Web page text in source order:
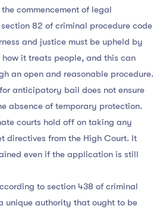
commencement of legal
82 of criminal procedure code
and justice must be upheld by
it treats people, and this can
an open and reasonable procedure.
anticipatory bail does not ensure
absence of temporary protection.
courts hold off on taking any
directives from the High Court. It
even if the application is still
to section 438 of criminal
unique authority that ought to be